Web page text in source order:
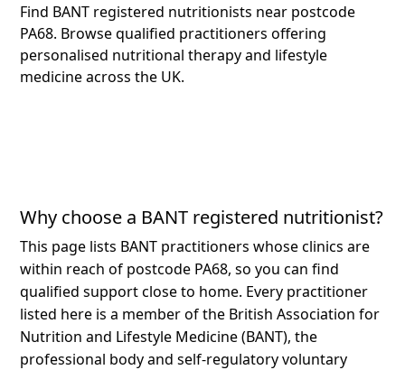
Find BANT registered nutritionists near postcode
PA68. Browse qualified practitioners offering
personalised nutritional therapy and lifestyle
medicine across the UK.
Why choose a BANT registered nutritionist?
This page lists BANT practitioners whose clinics are
within reach of postcode PA68, so you can find
qualified support close to home. Every practitioner
listed here is a member of the British Association for
Nutrition and Lifestyle Medicine (BANT), the
professional body and self-regulatory voluntary